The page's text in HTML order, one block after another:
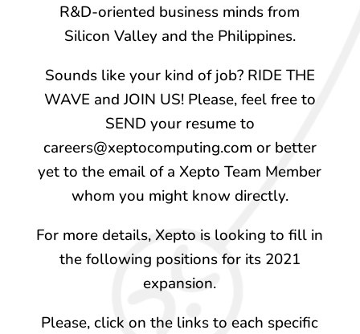
R&D-oriented business minds from
Silicon Valley and the Philippines.
Sounds like your kind of job? RIDE THE
WAVE and JOIN US! Please, feel free to
SEND your resume to
careers@xeptocomputing.com or better
yet to the email of a Xepto Team Member
whom you might know directly.
For more details, Xepto is looking to fill in
the following positions for its 2021
expansion.
Please, click on the links to each specific